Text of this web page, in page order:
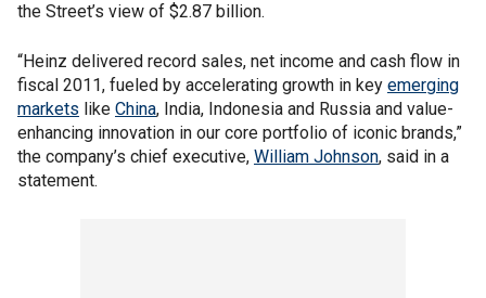
the Street’s view of $2.87 billion.
“Heinz delivered record sales, net income and cash flow in
fiscal 2011, fueled by accelerating growth in key emerging
markets like China, India, Indonesia and Russia and value-
enhancing innovation in our core portfolio of iconic brands,”
the company’s chief executive, William Johnson, said in a
statement.